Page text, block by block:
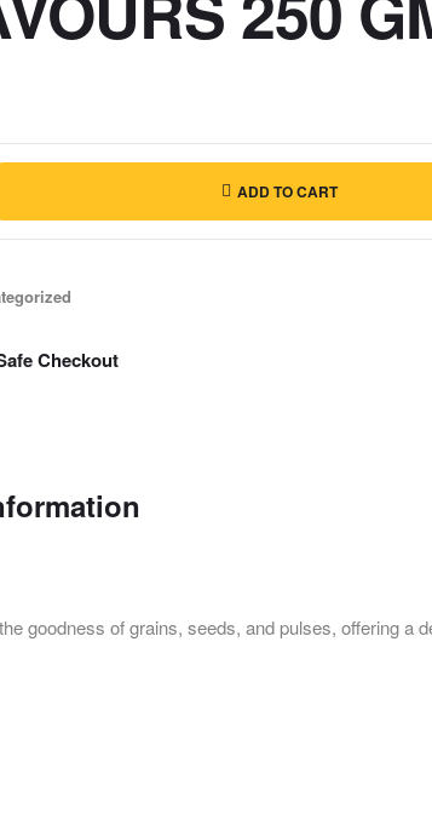
ADD TO CART
Checkout
goodness of grains, seeds, and pulses, offering a